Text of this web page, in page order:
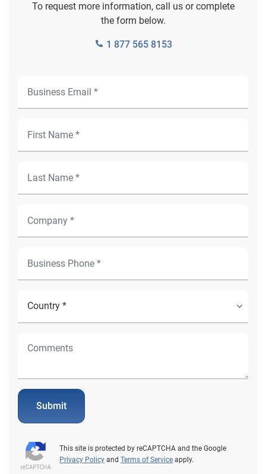
To request more information, call us or complete
the form below.
1 877 565 8153
Submit
This site is protected by reCAPTCHA and the Google
Privacy Policy and Terms of Service apply.